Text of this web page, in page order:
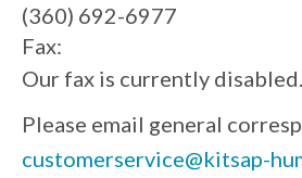
(360) 692-6977
Fax:
Our fax is currently disabled.
Please email general
customerservice@kitsap-